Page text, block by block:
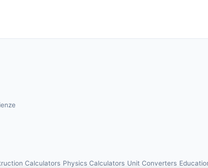
Calculators Physics Calculators Unit Converters